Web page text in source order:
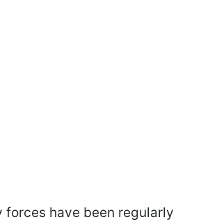
forces have been regularly